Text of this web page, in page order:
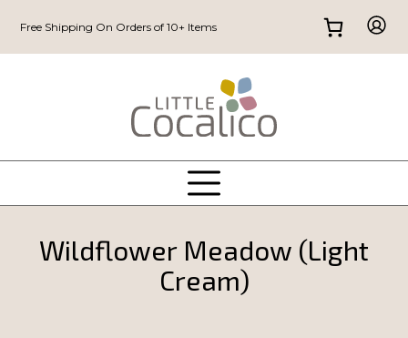
Free Shipping On Orders of 10+ Items
Wildflower Meadow (Light
Cream)